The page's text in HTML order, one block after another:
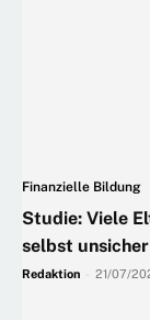
Finanzielle Bildung
Studie: Viele
selbst unsicher
Redaktion 21/07/